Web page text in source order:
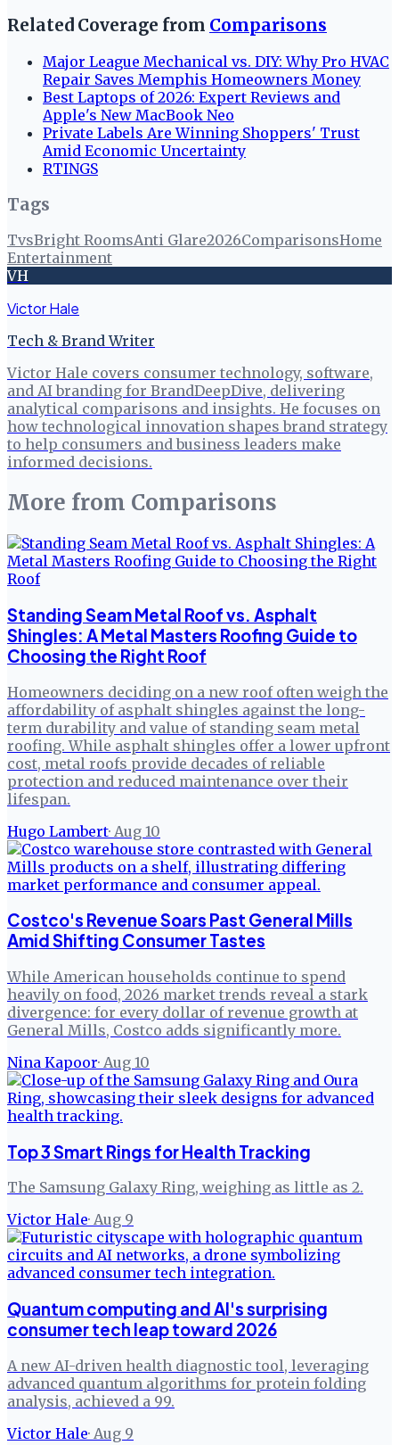
Related Coverage from Comparisons
Major League Mechanical vs. DIY: Why Pro HVAC
Repair Saves Memphis Homeowners Money
Best Laptops of 2026: Expert Reviews and
Apple's New MacBook Neo
Private Labels Are Winning Shoppers' Trust
Amid Economic Uncertainty
RTINGS
Tags
TvsBright RoomsAnti Glare2026ComparisonsHome
Entertainment
VH
Victor Hale
Tech & Brand Writer
Victor Hale covers consumer technology, software,
and AI branding for BrandDeepDive, delivering
analytical comparisons and insights. He focuses on
how technological innovation shapes brand strategy
to help consumers and business leaders make
informed decisions.
More from Comparisons
Standing Seam Metal Roof vs. Asphalt
Shingles: A Metal Masters Roofing Guide to
Choosing the Right Roof
Homeowners deciding on a new roof often weigh the
affordability of asphalt shingles against the long-
term durability and value of standing seam metal
roofing. While asphalt shingles offer a lower upfront
cost, metal roofs provide decades of reliable
protection and reduced maintenance over their
lifespan.
Hugo Lambert· Aug 10
Costco's Revenue Soars Past General Mills
Amid Shifting Consumer Tastes
While American households continue to spend
heavily on food, 2026 market trends reveal a stark
divergence: for every dollar of revenue growth at
General Mills, Costco adds significantly more.
Nina Kapoor· Aug 10
Top 3 Smart Rings for Health Tracking
The Samsung Galaxy Ring, weighing as little as 2.
Victor Hale· Aug 9
Quantum computing and AI's surprising
consumer tech leap toward 2026
A new AI-driven health diagnostic tool, leveraging
advanced quantum algorithms for protein folding
analysis, achieved a 99.
Victor Hale· Aug 9